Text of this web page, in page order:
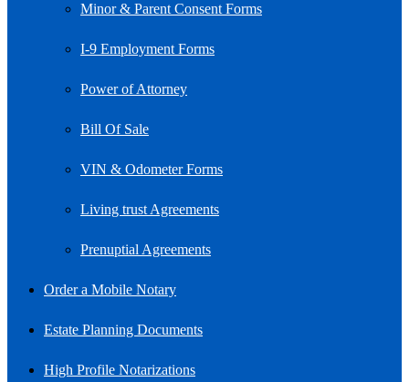
Minor & Parent Consent Forms
I-9 Employment Forms
Power of Attorney
Bill Of Sale
VIN & Odometer Forms
Living trust Agreements
Prenuptial Agreements
Order a Mobile Notary
Estate Planning Documents
High Profile Notarizations